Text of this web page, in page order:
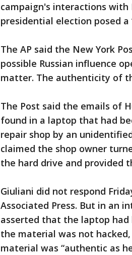
campaign's interactions with
presidential election posed
The AP said the New York
possible Russian influence
matter. The authenticity of
The Post said the emails of
found in a laptop that had
repair shop by an
claimed the shop owner
the hard drive and provided
Giuliani did not respond
Associated Press. But in an
asserted that the laptop had
the material was not
material was “authentic as